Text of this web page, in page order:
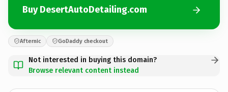
Buy DesertAutoDetailing.com
Afternic GoDaddy checkout
Not interested in buying this domain?
Browse relevant content instead